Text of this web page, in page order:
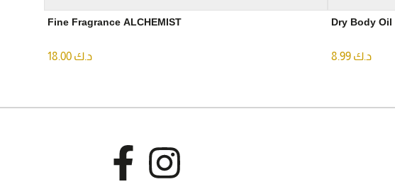
Fine Fragrance ALCHEMIST
د.ك د.ك 8.99